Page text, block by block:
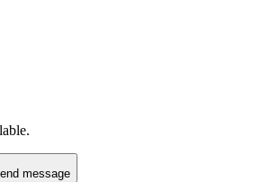
message